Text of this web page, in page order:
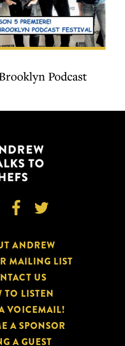
Podcast
 
ANDREW
MAILING LIST
US
TO LISTEN
VOICEMAIL!
A SPONSOR
A GUEST